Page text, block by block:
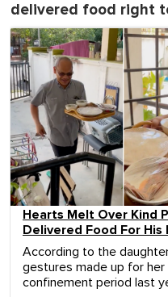
delivered food right
Hearts Melt Over Kind
Delivered Food For
According to the
gestures made up for
confinement period last